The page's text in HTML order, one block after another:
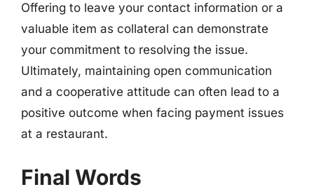
Offering to leave your contact information or a
valuable item as collateral can demonstrate
your commitment to resolving the issue.
Ultimately, maintaining open communication
and a cooperative attitude can often lead to a
positive outcome when facing payment issues
at a restaurant.
Final Words